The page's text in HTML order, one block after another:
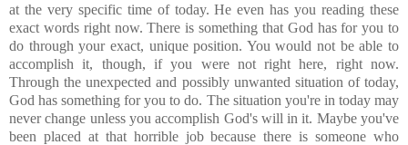
at the very specific time of today. He even has you reading these
exact words right now. There is something that God has for you to
do through your exact, unique position. You would not be able to
accomplish it, though, if you were not right here, right now.
Through the unexpected and possibly unwanted situation of today,
God has something for you to do. The situation you're in today may
never change unless you accomplish God's will in it. Maybe you've
been placed at that horrible job because there is someone who